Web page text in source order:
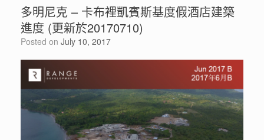
多明尼克 – 卡布裡凱賓斯基度假酒店建築
進度 (更新於20170710)
Posted on July 10, 2017